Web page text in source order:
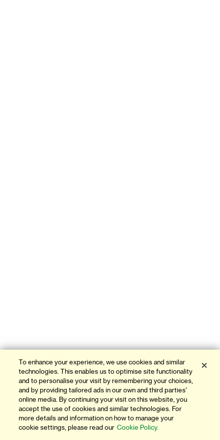
To enhance your experience, we use cookies and similar
technologies. This enables us to optimise site functionality
and to personalise your visit by remembering your choices,
and by providing tailored ads in our own and third parties'
online media. By continuing your visit on this website, you
accept the use of cookies and similar technologies. For
more details and information on how to manage your
cookie settings, please read our Cookie Policy.